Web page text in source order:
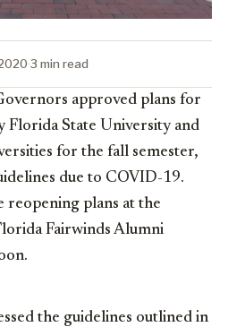
·3 min read
approved plans for
Florida State University and
for the fall semester,
due to COVID-19.
reopening plans at the
Fairwinds Alumni
the guidelines outlined in